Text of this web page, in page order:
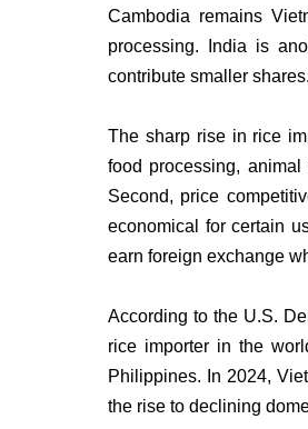
Cambodia remains
processing. India is
contribute smaller shares.
The sharp rise in rice
food processing,
Second, price
economical for certain
earn foreign exchange
According to the U.S.
rice importer in the
Philippines. In 2024,
the rise to declining